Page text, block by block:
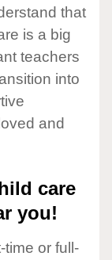
that
is a big
teachers
into
and
care
you!
or full-